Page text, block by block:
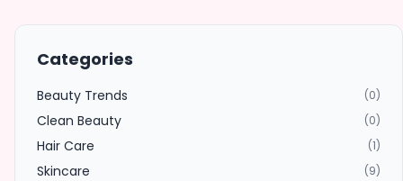
Categories
Beauty Trends (0)
Clean Beauty (0)
Hair Care (1)
Skincare (9)